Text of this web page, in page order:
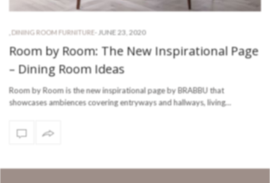
DINING ROOM FURNITURE - JUNE 23, 2020
Room by Room: The New Inspirational Page
– Dining Room Ideas
Room by Room is the new inspirational page by BRABBU that
showcases ambiences covering entryways and hallways, living…